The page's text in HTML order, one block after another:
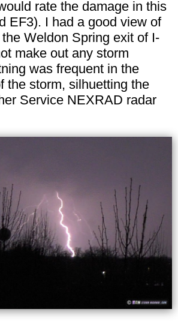
rate the damage in this
EF3). I had a good view of
Weldon Spring exit of I-
make out any storm
was frequent in the
the storm, silhuetting the
Service NEXRAD radar